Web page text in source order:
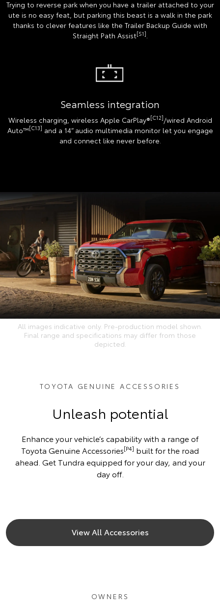
Trying to reverse park when you have a trailer attached to your
ute is no easy feat, but parking this beast is a walk in the park
thanks to clever features like the Trailer Backup Guide with
Straight Path Assist[S1]
Seamless integration
Wireless charging, wireless Apple CarPlay®[C12]/wired Android
Auto™[C13] and a 14” audio multimedia monitor let you engage
and connect like never before.
All images indicative only. Pre-production model shown.
Final range and specifications may differ from those
depicted.
TOYOTA GENUINE ACCESSORIES
Unleash potential
Enhance your vehicle’s capability with a range of
Toyota Genuine Accessories[P4] built for the road
ahead. Get Tundra equipped for your day, and your
day off.
View All Accessories
OWNERS